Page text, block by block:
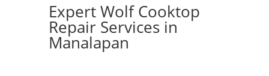
Expert Wolf Cooktop
Repair Services in
Manalapan